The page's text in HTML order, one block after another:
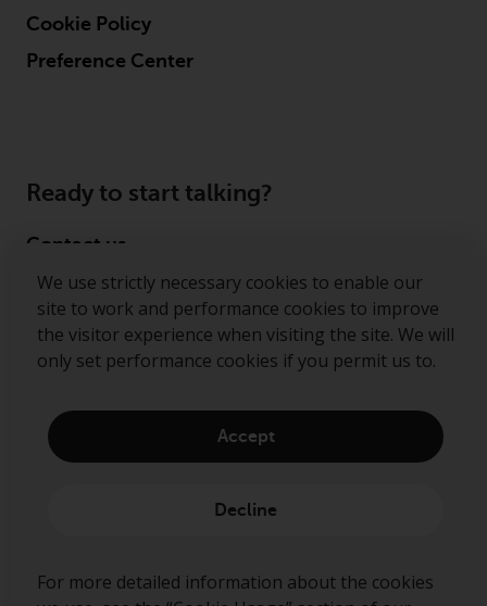
We use strictly necessary cookies to enable our
site to work and performance cookies to improve
the visitor experience when visiting the site. We will
only set performance cookies if you permit us to.
Accept
Decline
For more detailed information about the cookies
Cookie Policy
Preference Center
Ready to start talking?
Contact us
Follow us
Redwheel ® and Ecofin ® are registered trademarks
of RWC Partners Limited. The term “Redwheel” may
including RWC Asset Management LLP, which is
authorised and regulated by the Financial Conduct
incorporated in England and Wales with its
registered number is OC332015.